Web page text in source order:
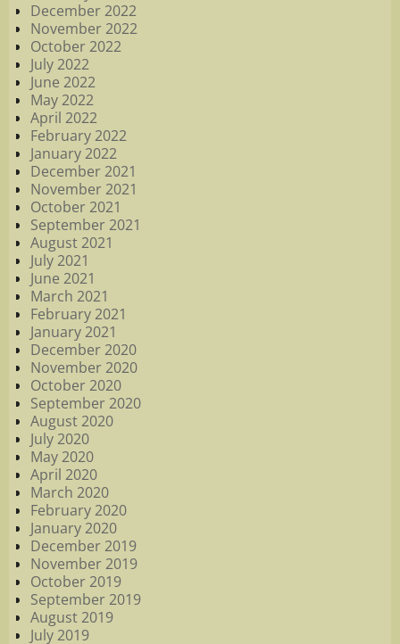
December 2022
November 2022
October 2022
July 2022
June 2022
May 2022
April 2022
February 2022
January 2022
December 2021
November 2021
October 2021
September 2021
August 2021
July 2021
June 2021
March 2021
February 2021
January 2021
December 2020
November 2020
October 2020
September 2020
August 2020
July 2020
May 2020
April 2020
March 2020
February 2020
January 2020
December 2019
November 2019
October 2019
September 2019
August 2019
July 2019